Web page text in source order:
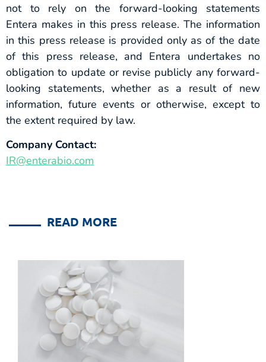
not to rely on the forward-looking statements
Entera makes in this press release. The information
in this press release is provided only as of the date
of this press release, and Entera undertakes no
obligation to update or revise publicly any forward-
looking statements, whether as a result of new
information, future events or otherwise, except to
the extent required by law.
Company Contact:
IR@enterabio.com
READ MORE